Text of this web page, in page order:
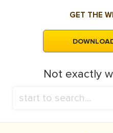
GET THE
Not exactly